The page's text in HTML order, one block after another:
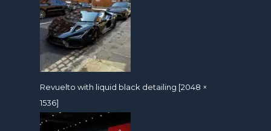
Revuelto with liquid black detailing [2048 ×
1536]